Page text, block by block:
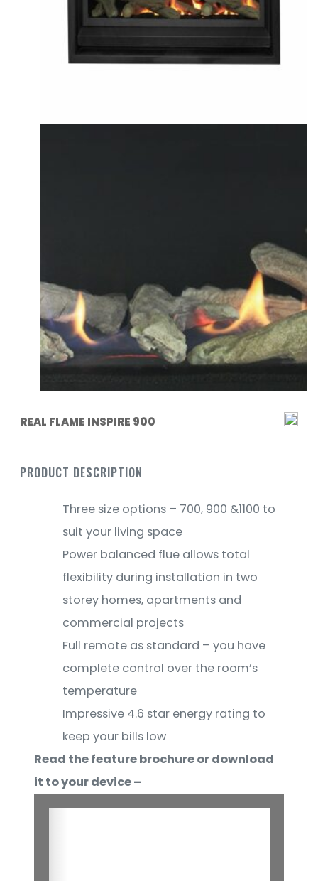
REAL FLAME INSPIRE 900
PRODUCT DESCRIPTION
Three size options – 700, 900 &1100 to
suit your living space
Power balanced flue allows total
flexibility during installation in two
storey homes, apartments and
commercial projects
Full remote as standard – you have
complete control over the room’s
temperature
Impressive 4.6 star energy rating to
keep your bills low
Read the feature brochure or download
it to your device –